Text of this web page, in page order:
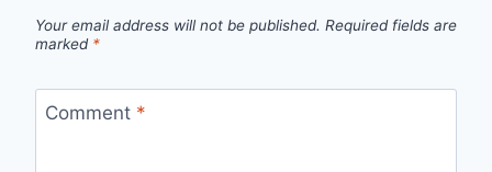
Your email address will not be published. Required fields are
marked *
Comment *